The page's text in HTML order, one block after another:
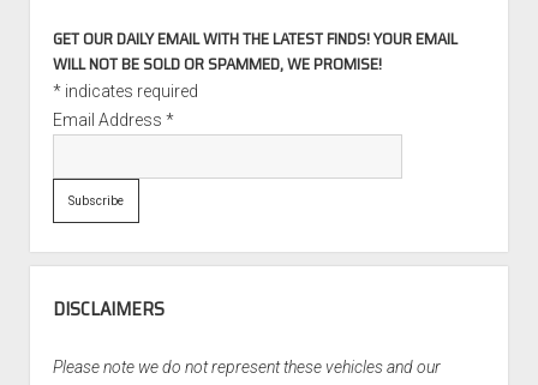
GET OUR DAILY EMAIL WITH THE LATEST FINDS! YOUR EMAIL
WILL NOT BE SOLD OR SPAMMED, WE PROMISE!
*indicates required
Email Address *
DISCLAIMERS
Please note we do not represent these vehicles and our